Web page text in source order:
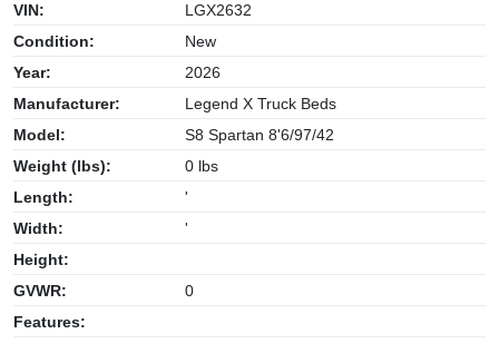
VIN:
LGX2632
Condition:
New
Year:
2026
Manufacturer:
Legend X Truck Beds
Model:
S8 Spartan 8'6/97/42
Weight (lbs):
0 lbs
Length:
'
Width:
'
Height:
GVWR:
0
Features: